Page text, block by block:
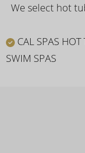
We select hot
CAL SPAS
SWIM SPAS